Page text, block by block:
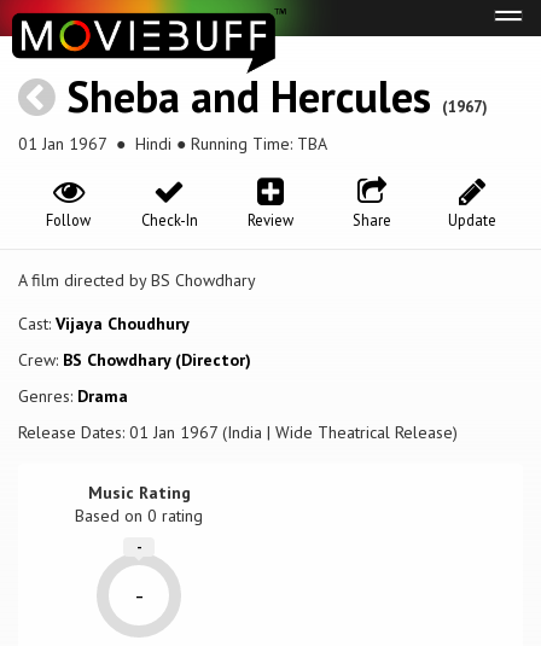
Sheba and Hercules (1967)
01 Jan 1967 ● Hindi ● Running Time: TBA
Update
Share
Review
Check-In
Follow
A film directed by BS Chowdhary
Cast: Vijaya Choudhury
Crew: BS Chowdhary (Director)
Genres: Drama
Release Dates: 01 Jan 1967 (India | Wide Theatrical Release)
Music Rating
Based on0 rating
-
-